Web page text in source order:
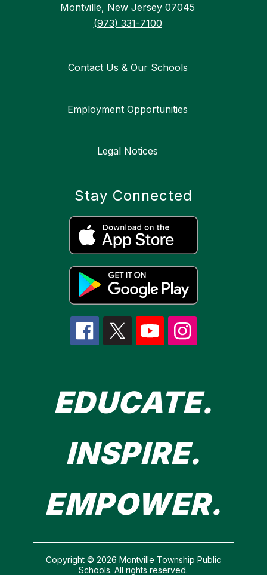
Montville, New Jersey 07045
(973) 331-7100
Contact Us & Our Schools
Employment Opportunities
Legal Notices
Stay Connected
EDUCATE.
INSPIRE.
EMPOWER.
Copyright © 2026 Montville Township Public
Schools. All rights reserved.